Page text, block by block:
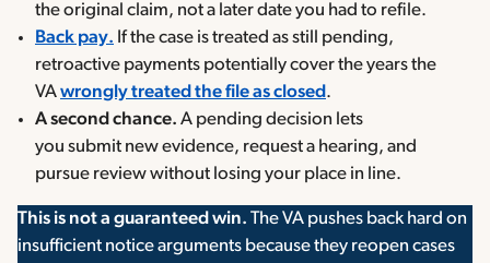
the original claim, not a later date you had to refile.
Back pay. If the case is treated as still pending,
retroactive payments potentially cover the years the
VAwrongly treated the file as closed.
A second chance. A pending decision lets
you submit new evidence, request a hearing, and
pursue review without losing your place in line.
This is not a guaranteed win. The VA pushes back hard on
insufficient notice arguments because they reopen cases